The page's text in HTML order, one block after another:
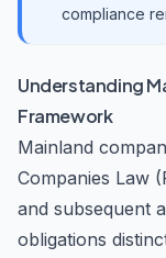
compliance
Understanding
Framework
Mainland
Companies Law
and subsequent
obligations